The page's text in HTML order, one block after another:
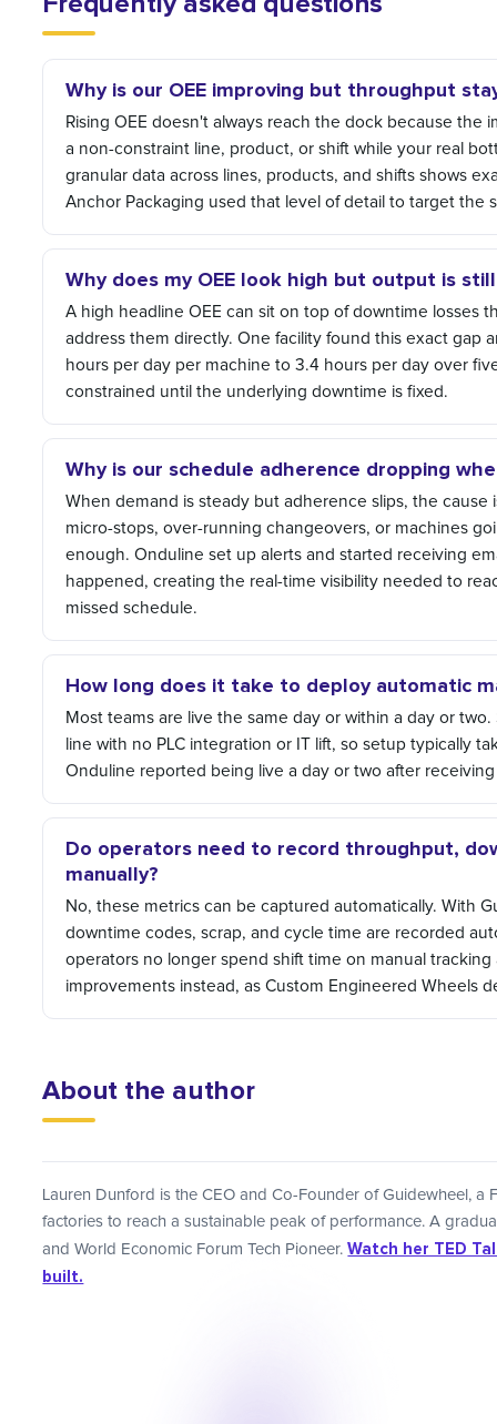
Why is our OEE improving but throughput
Rising OEE doesn't always reach the dock because
a non-constraint line, product, or shift while your real
granular data across lines, products, and shifts shows
Anchor Packaging used that level of detail to target the
Why does my OEE look high but output is
A high headline OEE can sit on top of downtime losses
address them directly. One facility found this exact gap
hours per day per machine to 3.4 hours per day over
constrained until the underlying downtime is fixed.
Why is our schedule adherence dropping
When demand is steady but adherence slips, the cause
micro-stops, over-running changeovers, or machines
enough. Onduline set up alerts and started receiving
happened, creating the real-time visibility needed to
missed schedule.
How long does it take to deploy automatic
Most teams are live the same day or within a day or
line with no PLC integration or IT lift, so setup typically
Onduline reported being live a day or two after receiving
Do operators need to record throughput,
manually?
No, these metrics can be captured automatically. With
downtime codes, scrap, and cycle time are recorded
operators no longer spend shift time on manual
improvements instead, as Custom Engineered Wheels
About the author
Lauren Dunford is the CEO and Co-Founder of Guidewheel, a
factories to reach a sustainable peak of performance. A
and World Economic Forum Tech Pioneer.Watch her TED
built.